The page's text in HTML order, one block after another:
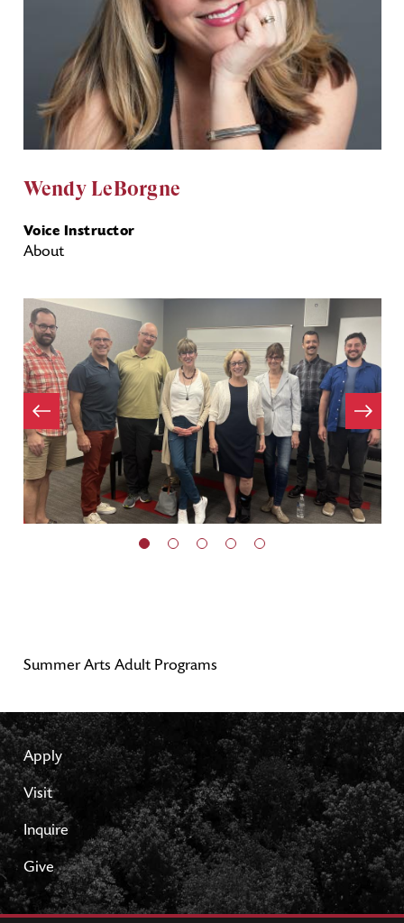
Wendy LeBorgne
Voice Instructor
About
Item
Next
Item
Summer Arts Adult Programs
Apply
Visit
Inquire
Give